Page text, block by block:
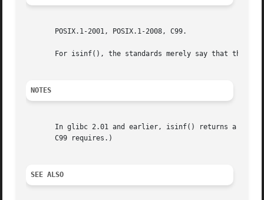
       POSIX.1-2001, POSIX.1-2008, C99.
For isinf(), the standards merely say that the
NOTES
In glibc 2.01 and earlier, isinf() returns a
       C99 requires.)
SEE ALSO